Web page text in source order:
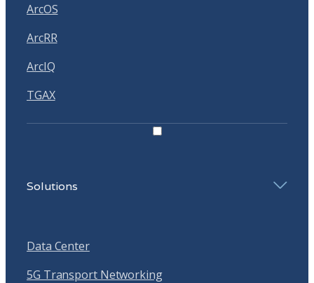
ArcOS
ArcRR
ArcIQ
TGAX
Solutions
Data Center
5G Transport Networking